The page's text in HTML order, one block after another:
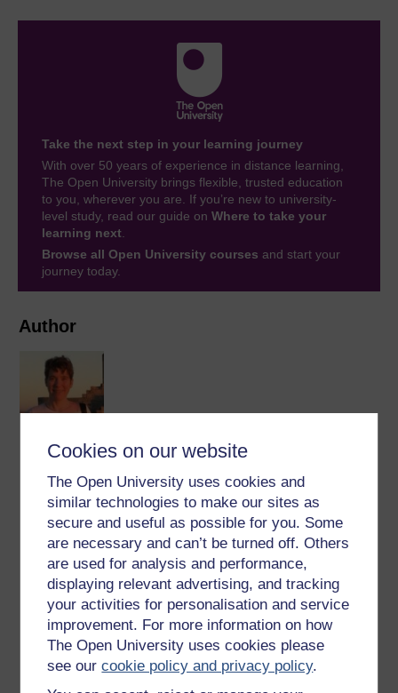
Cookies on our website
The Open University uses cookies and
similar technologies to make our sites as
secure and useful as possible for you. Some
are necessary and can’t be turned off. Others
are used for analysis and performance,
displaying relevant advertising, and tracking
your activities for personalisation and service
improvement. For more information on how
The Open University uses cookies please
see ourcookie policy and privacy policy.
Author
Katja Rietdorf
I am a cell physiologist specialising in calcium signalling
and the regulation of calcium channels. My PhD was
obtained in the laboratory of Bernd Walz at the University
of Potsdam in Germany on the topic of ‘Signalling
Pathways that ...
View author profile
Take the next step in your learning journey
With over 50 years of experience in distance learning,
The Open University brings flexible, trusted education
to you, wherever you are. If you’re new to university-
level study, read our guide on Where to take your
learning next
Browse all Open University courses and start your
journey today.